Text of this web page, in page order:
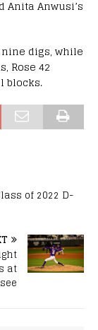
Anwusi’s
digs, while
Rose 42
blocks.
of 2022 D-
at